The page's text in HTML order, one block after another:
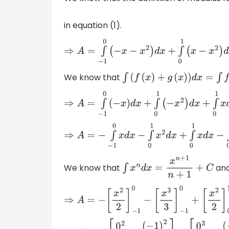
in equation (1).
⇒A =∫ −10 − −x2)dx+∫01(x−x 2) dx
We know that ∫( (x)+g( x) )d x=∫f(x)d x+ ∫g (
⇒A =∫ −10 − )dx+∫01(−x2 ) x+∫01xdx+ 01 (− x2
⇒A =− ∫−1 0x x −∫01x2 dx + 01xdx− ∫0 x2dx
We know that ∫x ndx=x n+ n+1+C
⇒A =− [x2 2] 10−[ −1 +[x2 −[x 3]01